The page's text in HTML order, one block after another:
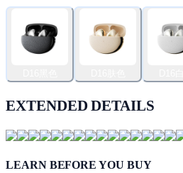
EXTENDED DETAILS
LEARN BEFORE YOU BUY